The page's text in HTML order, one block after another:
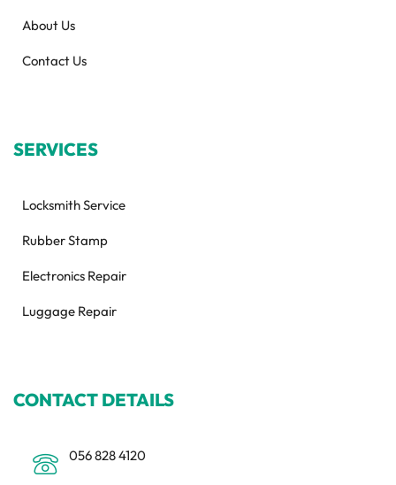
About Us
Contact Us
SERVICES
Locksmith Service
Rubber Stamp
Electronics Repair
Luggage Repair
CONTACT DETAILS
056 828 4120